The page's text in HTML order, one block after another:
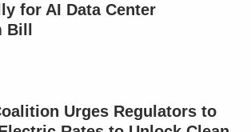
for AI Data Center
Urges Regulators to